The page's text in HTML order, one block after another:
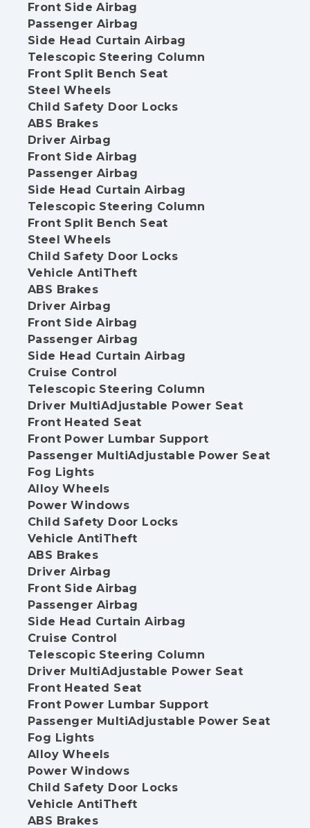
Front Side Airbag
Passenger Airbag
Side Head Curtain Airbag
Telescopic Steering Column
Front Split Bench Seat
Steel Wheels
Child Safety Door Locks
ABS Brakes
Driver Airbag
Front Side Airbag
Passenger Airbag
Side Head Curtain Airbag
Telescopic Steering Column
Front Split Bench Seat
Steel Wheels
Child Safety Door Locks
Vehicle AntiTheft
ABS Brakes
Driver Airbag
Front Side Airbag
Passenger Airbag
Side Head Curtain Airbag
Cruise Control
Telescopic Steering Column
Driver MultiAdjustable Power Seat
Front Heated Seat
Front Power Lumbar Support
Passenger MultiAdjustable Power Seat
Fog Lights
Alloy Wheels
Power Windows
Child Safety Door Locks
Vehicle AntiTheft
ABS Brakes
Driver Airbag
Front Side Airbag
Passenger Airbag
Side Head Curtain Airbag
Cruise Control
Telescopic Steering Column
Driver MultiAdjustable Power Seat
Front Heated Seat
Front Power Lumbar Support
Passenger MultiAdjustable Power Seat
Fog Lights
Alloy Wheels
Power Windows
Child Safety Door Locks
Vehicle AntiTheft
ABS Brakes